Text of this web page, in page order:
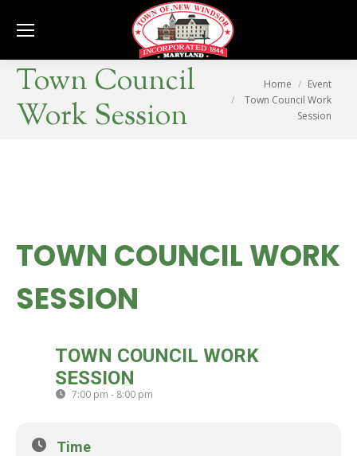
Town Council
Work Session
You are here:
Home
Event
Town Council Work
Session
TOWN COUNCIL WORK
SESSION
TOWN COUNCIL WORK
SESSION
7:00 pm - 8:00 pm
Time